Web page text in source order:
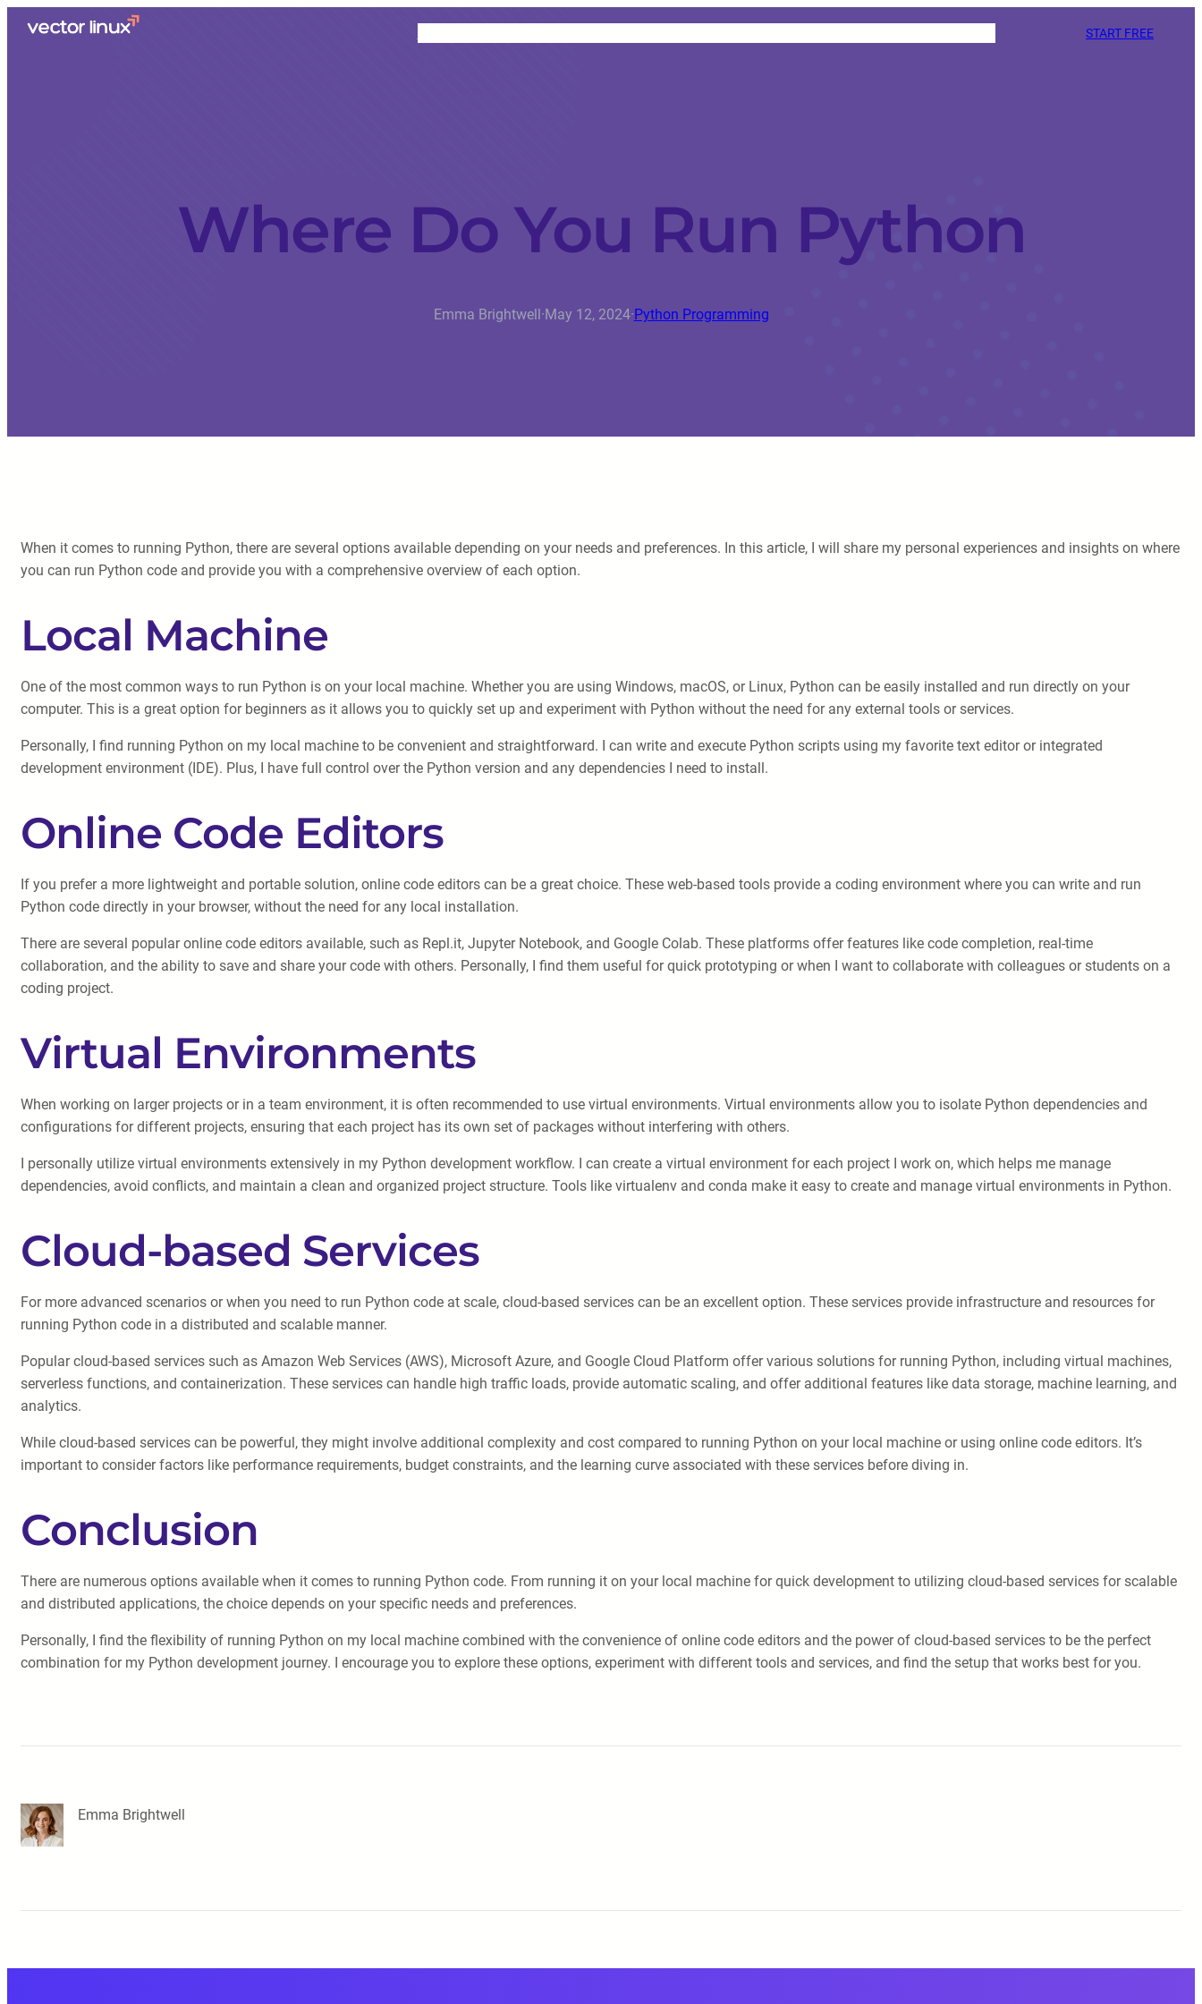
START FREE
Where Do You Run Python
Emma Brightwell·May 12, 2024·Python Programming
When it comes to running Python, there are several options available depending on your needs and preferences. In this article, I will share my personal experiences and insights on where
you can run Python code and provide you with a comprehensive overview of each option.
Local Machine
One of the most common ways to run Python is on your local machine. Whether you are using Windows, macOS, or Linux, Python can be easily installed and run directly on your
computer. This is a great option for beginners as it allows you to quickly set up and experiment with Python without the need for any external tools or services.
Personally, I find running Python on my local machine to be convenient and straightforward. I can write and execute Python scripts using my favorite text editor or integrated
development environment (IDE). Plus, I have full control over the Python version and any dependencies I need to install.
Online Code Editors
If you prefer a more lightweight and portable solution, online code editors can be a great choice. These web-based tools provide a coding environment where you can write and run
Python code directly in your browser, without the need for any local installation.
There are several popular online code editors available, such as Repl.it, Jupyter Notebook, and Google Colab. These platforms offer features like code completion, real-time
collaboration, and the ability to save and share your code with others. Personally, I find them useful for quick prototyping or when I want to collaborate with colleagues or students on a
coding project.
Virtual Environments
When working on larger projects or in a team environment, it is often recommended to use virtual environments. Virtual environments allow you to isolate Python dependencies and
configurations for different projects, ensuring that each project has its own set of packages without interfering with others.
I personally utilize virtual environments extensively in my Python development workflow. I can create a virtual environment for each project I work on, which helps me manage
dependencies, avoid conflicts, and maintain a clean and organized project structure. Tools like virtualenv and conda make it easy to create and manage virtual environments in Python.
Cloud-based Services
For more advanced scenarios or when you need to run Python code at scale, cloud-based services can be an excellent option. These services provide infrastructure and resources for
running Python code in a distributed and scalable manner.
Popular cloud-based services such as Amazon Web Services (AWS), Microsoft Azure, and Google Cloud Platform offer various solutions for running Python, including virtual machines,
serverless functions, and containerization. These services can handle high traffic loads, provide automatic scaling, and offer additional features like data storage, machine learning, and
analytics.
While cloud-based services can be powerful, they might involve additional complexity and cost compared to running Python on your local machine or using online code editors. It’s
important to consider factors like performance requirements, budget constraints, and the learning curve associated with these services before diving in.
Conclusion
There are numerous options available when it comes to running Python code. From running it on your local machine for quick development to utilizing cloud-based services for scalable
and distributed applications, the choice depends on your specific needs and preferences.
Personally, I find the flexibility of running Python on my local machine combined with the convenience of online code editors and the power of cloud-based services to be the perfect
combination for my Python development journey. I encourage you to explore these options, experiment with different tools and services, and find the setup that works best for you.
Emma Brightwell